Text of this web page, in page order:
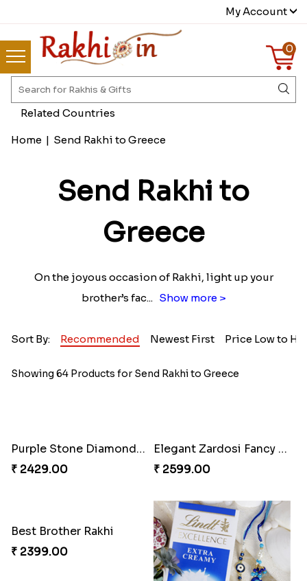
My Account
0
Home | Send Rakhi to Greece
Send Rakhi to
Greece
On the joyous occasion of Rakhi, light up your
brother’s fac... Show more >
Sort By: Recommended Newest First Price Low to
Showing 64 Products for Send Rakhi to Greece
Elegant Zardosi Fancy Bhaiya Bhabhi Rakhi to Greece
Related Countries